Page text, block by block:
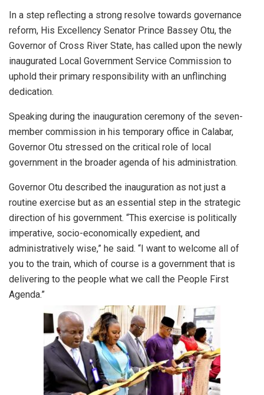
In a step reflecting a strong resolve towards governance
reform, His Excellency Senator Prince Bassey Otu, the
Governor of Cross River State, has called upon the newly
inaugurated Local Government Service Commission to
uphold their primary responsibility with an unflinching
dedication.
Speaking during the inauguration ceremony of the seven-
member commission in his temporary office in Calabar,
Governor Otu stressed on the critical role of local
government in the broader agenda of his administration.
Governor Otu described the inauguration as not just a
routine exercise but as an essential step in the strategic
direction of his government. “This exercise is politically
imperative, socio-economically expedient, and
administratively wise,” he said. “I want to welcome all of
you to the train, which of course is a government that is
delivering to the people what we call the People First
Agenda.”